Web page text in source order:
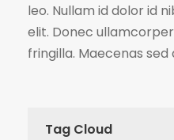
leo. Nullam id dolor id
elit. Donec
fringilla. Maecenas sed
Tag Cloud